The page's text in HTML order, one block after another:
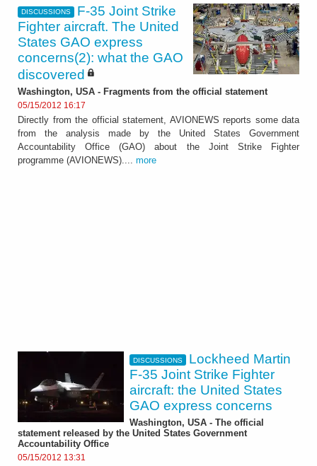
DISCUSSIONS
F-35 Joint Strike
Fighter aircraft. The United
States GAO express
concerns(2): what the GAO
discovered
Washington, USA - Fragments from the official statement
05/15/2012 16:17
Directly from the official statement, AVIONEWS reports some data
from the analysis made by the United States Government
Accountability Office (GAO) about the Joint Strike Fighter
programme (AVIONEWS).... more
DISCUSSIONS
Lockheed Martin
F-35 Joint Strike Fighter
aircraft: the United States
GAO express concerns
Washington, USA - The official
statement released by the United States Government
Accountability Office
05/15/2012 13:31